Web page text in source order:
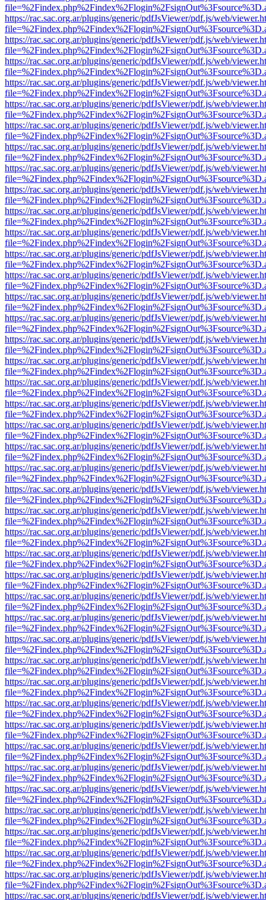
https://rac.sac.org.ar/plugins/generic/pdfJsViewer/pdf.js/web/
https://rac.sac.org.ar/plugins/generic/pdfJsViewer/pdf.js/web/
https://rac.sac.org.ar/plugins/generic/pdfJsViewer/pdf.js/web/
https://rac.sac.org.ar/plugins/generic/pdfJsViewer/pdf.js/web/
https://rac.sac.org.ar/plugins/generic/pdfJsViewer/pdf.js/web/
https://rac.sac.org.ar/plugins/generic/pdfJsViewer/pdf.js/web/
https://rac.sac.org.ar/plugins/generic/pdfJsViewer/pdf.js/web/
https://rac.sac.org.ar/plugins/generic/pdfJsViewer/pdf.js/web/
https://rac.sac.org.ar/plugins/generic/pdfJsViewer/pdf.js/web/
https://rac.sac.org.ar/plugins/generic/pdfJsViewer/pdf.js/web/
https://rac.sac.org.ar/plugins/generic/pdfJsViewer/pdf.js/web/
https://rac.sac.org.ar/plugins/generic/pdfJsViewer/pdf.js/web/
https://rac.sac.org.ar/plugins/generic/pdfJsViewer/pdf.js/web/
https://rac.sac.org.ar/plugins/generic/pdfJsViewer/pdf.js/web/
https://rac.sac.org.ar/plugins/generic/pdfJsViewer/pdf.js/web/
https://rac.sac.org.ar/plugins/generic/pdfJsViewer/pdf.js/web/
https://rac.sac.org.ar/plugins/generic/pdfJsViewer/pdf.js/web/
https://rac.sac.org.ar/plugins/generic/pdfJsViewer/pdf.js/web/
https://rac.sac.org.ar/plugins/generic/pdfJsViewer/pdf.js/web/
https://rac.sac.org.ar/plugins/generic/pdfJsViewer/pdf.js/web/
https://rac.sac.org.ar/plugins/generic/pdfJsViewer/pdf.js/web/
https://rac.sac.org.ar/plugins/generic/pdfJsViewer/pdf.js/web/
https://rac.sac.org.ar/plugins/generic/pdfJsViewer/pdf.js/web/
https://rac.sac.org.ar/plugins/generic/pdfJsViewer/pdf.js/web/
https://rac.sac.org.ar/plugins/generic/pdfJsViewer/pdf.js/web/
https://rac.sac.org.ar/plugins/generic/pdfJsViewer/pdf.js/web/
https://rac.sac.org.ar/plugins/generic/pdfJsViewer/pdf.js/web/
https://rac.sac.org.ar/plugins/generic/pdfJsViewer/pdf.js/web/
https://rac.sac.org.ar/plugins/generic/pdfJsViewer/pdf.js/web/
https://rac.sac.org.ar/plugins/generic/pdfJsViewer/pdf.js/web/
https://rac.sac.org.ar/plugins/generic/pdfJsViewer/pdf.js/web/
https://rac.sac.org.ar/plugins/generic/pdfJsViewer/pdf.js/web/
https://rac.sac.org.ar/plugins/generic/pdfJsViewer/pdf.js/web/
https://rac.sac.org.ar/plugins/generic/pdfJsViewer/pdf.js/web/
https://rac.sac.org.ar/plugins/generic/pdfJsViewer/pdf.js/web/
https://rac.sac.org.ar/plugins/generic/pdfJsViewer/pdf.js/web/
https://rac.sac.org.ar/plugins/generic/pdfJsViewer/pdf.js/web/
https://rac.sac.org.ar/plugins/generic/pdfJsViewer/pdf.js/web/
https://rac.sac.org.ar/plugins/generic/pdfJsViewer/pdf.js/web/
https://rac.sac.org.ar/plugins/generic/pdfJsViewer/pdf.js/web/
https://rac.sac.org.ar/plugins/generic/pdfJsViewer/pdf.js/web/
https://rac.sac.org.ar/plugins/generic/pdfJsViewer/pdf.js/web/